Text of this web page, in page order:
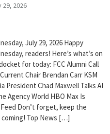
29, 2026
July 29, 2026 Happy
readers! Here’s what’s on
for today: FCC Alumni Call
Chair Brendan Carr KSM
President Chad Maxwell Talks AI
Agency World HBO Max Is
Don’t forget, keep the
Top News […]